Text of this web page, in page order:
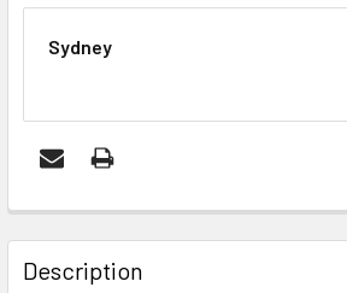
Sydney
FREQUENTLY
BOUGHT
TOGETHER:
Description